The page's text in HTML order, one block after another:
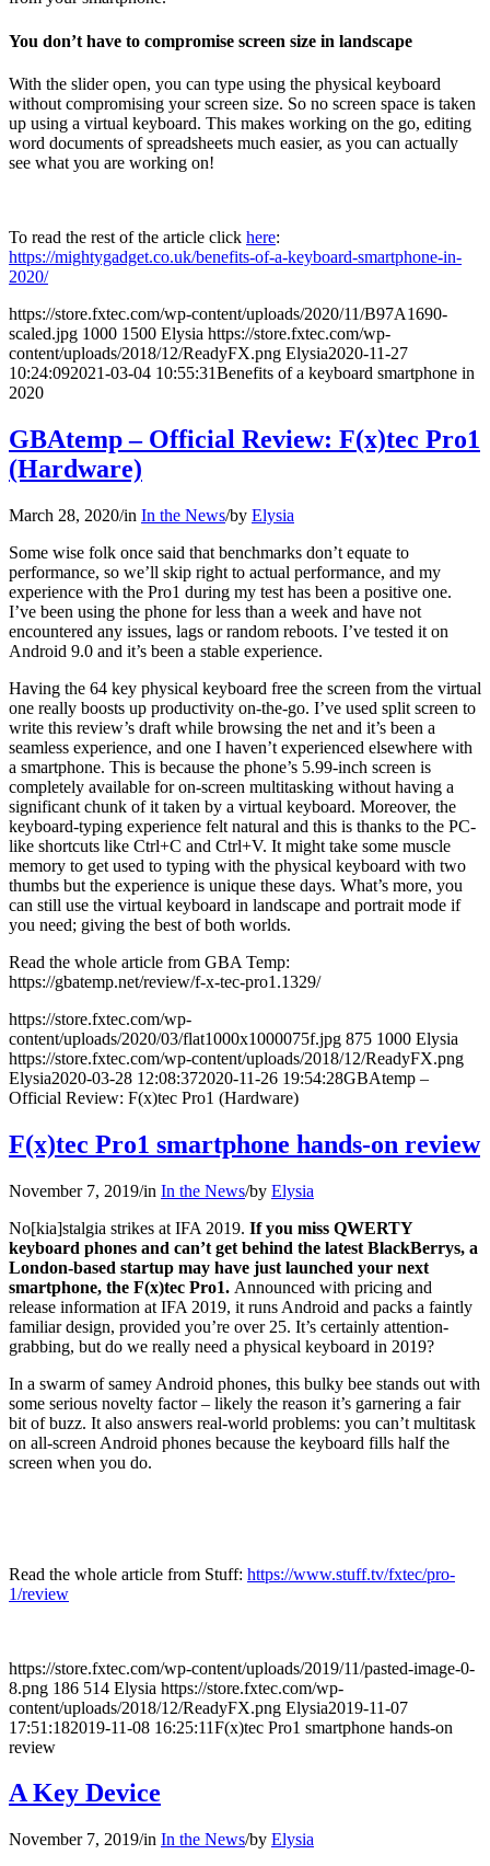
You don’t have to compromise screen size in landscape
With the slider open, you can type using the physical keyboard
without compromising your screen size. So no screen space is taken
up using a virtual keyboard. This makes working on the go, editing
word documents of spreadsheets much easier, as you can actually
see what you are working on!
To read the rest of the article click here:
https://mightygadget.co.uk/benefits-of-a-keyboard-smartphone-in-
2020/
https://store.fxtec.com/wp-content/uploads/2020/11/B97A1690-
scaled.jpg 1000 1500 Elysia https://store.fxtec.com/wp-
content/uploads/2018/12/ReadyFX.png Elysia2020-11-27
10:24:092021-03-04 10:55:31Benefits of a keyboard smartphone in
2020
GBAtemp – Official Review: F(x)tec Pro1
(Hardware)
March 28, 2020/in In the News/by Elysia
Some wise folk once said that benchmarks don’t equate to
performance, so we’ll skip right to actual performance, and my
experience with the Pro1 during my test has been a positive one.
I’ve been using the phone for less than a week and have not
encountered any issues, lags or random reboots. I’ve tested it on
Android 9.0 and it’s been a stable experience.
Having the 64 key physical keyboard free the screen from the virtual
one really boosts up productivity on-the-go. I’ve used split screen to
write this review’s draft while browsing the net and it’s been a
seamless experience, and one I haven’t experienced elsewhere with
a smartphone. This is because the phone’s 5.99-inch screen is
completely available for on-screen multitasking without having a
significant chunk of it taken by a virtual keyboard. Moreover, the
keyboard-typing experience felt natural and this is thanks to the PC-
like shortcuts like Ctrl+C and Ctrl+V. It might take some muscle
memory to get used to typing with the physical keyboard with two
thumbs but the experience is unique these days. What’s more, you
can still use the virtual keyboard in landscape and portrait mode if
you need; giving the best of both worlds.
Read the whole article from GBA Temp:
https://gbatemp.net/review/f-x-tec-pro1.1329/
https://store.fxtec.com/wp-
content/uploads/2020/03/flat1000x1000075f.jpg 875 1000 Elysia
https://store.fxtec.com/wp-content/uploads/2018/12/ReadyFX.png
Elysia2020-03-28 12:08:372020-11-26 19:54:28GBAtemp –
Official Review: F(x)tec Pro1 (Hardware)
F(x)tec Pro1 smartphone hands-on review
November 7, 2019/in In the News/by Elysia
No[kia]stalgia strikes at IFA 2019. If you miss QWERTY
keyboard phones and can’t get behind the latest BlackBerrys, a
London-based startup may have just launched your next
smartphone, the F(x)tec Pro1. Announced with pricing and
release information at IFA 2019, it runs Android and packs a faintly
familiar design, provided you’re over 25. It’s certainly attention-
grabbing, but do we really need a physical keyboard in 2019?
In a swarm of samey Android phones, this bulky bee stands out with
some serious novelty factor – likely the reason it’s garnering a fair
bit of buzz. It also answers real-world problems: you can’t multitask
on all-screen Android phones because the keyboard fills half the
screen when you do.
Read the whole article from Stuff: https://www.stuff.tv/fxtec/pro-
1/review
https://store.fxtec.com/wp-content/uploads/2019/11/pasted-image-0-
8.png 186 514 Elysia https://store.fxtec.com/wp-
content/uploads/2018/12/ReadyFX.png Elysia2019-11-07
17:51:182019-11-08 16:25:11F(x)tec Pro1 smartphone hands-on
review
A Key Device
November 7, 2019/in In the News/by Elysia